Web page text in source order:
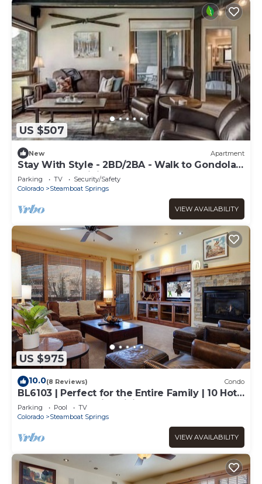
US $507
New Apartment
Stay With Style - 2BD/2BA - Walk to Gondola -
W&D - Free WiFi
Parking TV
Security/Safety
Colorado
Steamboat Springs
VIEW AVAILABILITY
US $975
10.0(8 Reviews) Condo
BL6103 | Perfect for the Entire Family | 10 Hot
Tubs | 4 Pools | Air Chilling
Parking Pool
TV
Colorado
Steamboat Springs
VIEW AVAILABILITY